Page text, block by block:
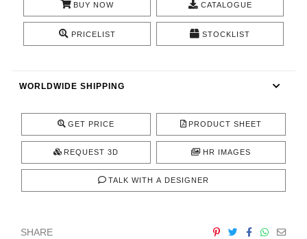
INSPIRATIONS
BUY NOW CATALOGUE
PRICELIST STOCKLIST
WORLDWIDE SHIPPING
GET PRICE PRODUCT SHEET
REQUEST 3D HR IMAGES
TALK WITH A DESIGNER
SHARE